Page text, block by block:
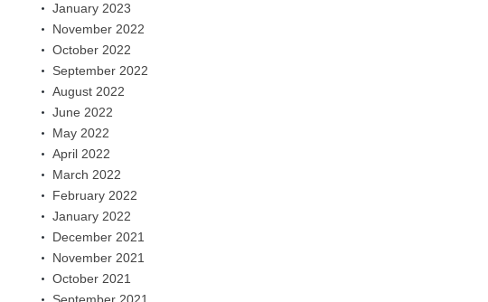
January 2023
November 2022
October 2022
September 2022
August 2022
June 2022
May 2022
April 2022
March 2022
February 2022
January 2022
December 2021
November 2021
October 2021